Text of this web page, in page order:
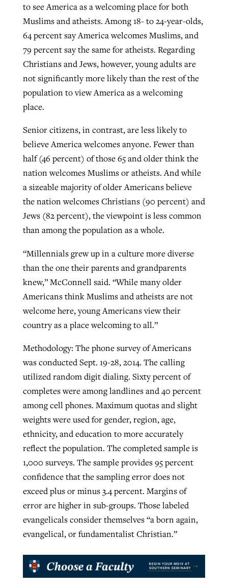
to see America as a welcoming place for both
Muslims and atheists. Among 18- to 24-year-olds,
64 percent say America welcomes Muslims, and
79 percent say the same for atheists. Regarding
Christians and Jews, however, young adults are
not significantly more likely than the rest of the
population to view America as a welcoming
place.
Senior citizens, in contrast, are less likely to
believe America welcomes anyone. Fewer than
half (46 percent) of those 65 and older think the
nation welcomes Muslims or atheists. And while
a sizeable majority of older Americans believe
the nation welcomes Christians (90 percent) and
Jews (82 percent), the viewpoint is less common
than among the population as a whole.
“Millennials grew up in a culture more diverse
than the one their parents and grandparents
knew,” McConnell said. “While many older
Americans think Muslims and atheists are not
welcome here, young Americans view their
country as a place welcoming to all.”
Methodology: The phone survey of Americans
was conducted Sept. 19-28, 2014. The calling
utilized random digit dialing. Sixty percent of
completes were among landlines and 40 percent
among cell phones. Maximum quotas and slight
weights were used for gender, region, age,
ethnicity, and education to more accurately
reflect the population. The completed sample is
1,000 surveys. The sample provides 95 percent
confidence that the sampling error does not
exceed plus or minus 3.4 percent. Margins of
error are higher in sub-groups. Those labeled
evangelicals consider themselves “a born again,
evangelical, or fundamentalist Christian.”